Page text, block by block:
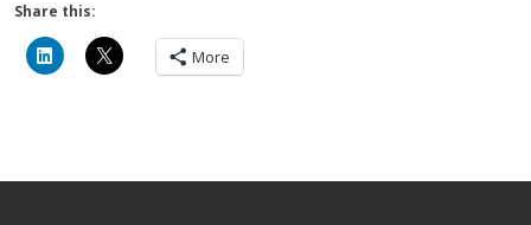
Share this:
More